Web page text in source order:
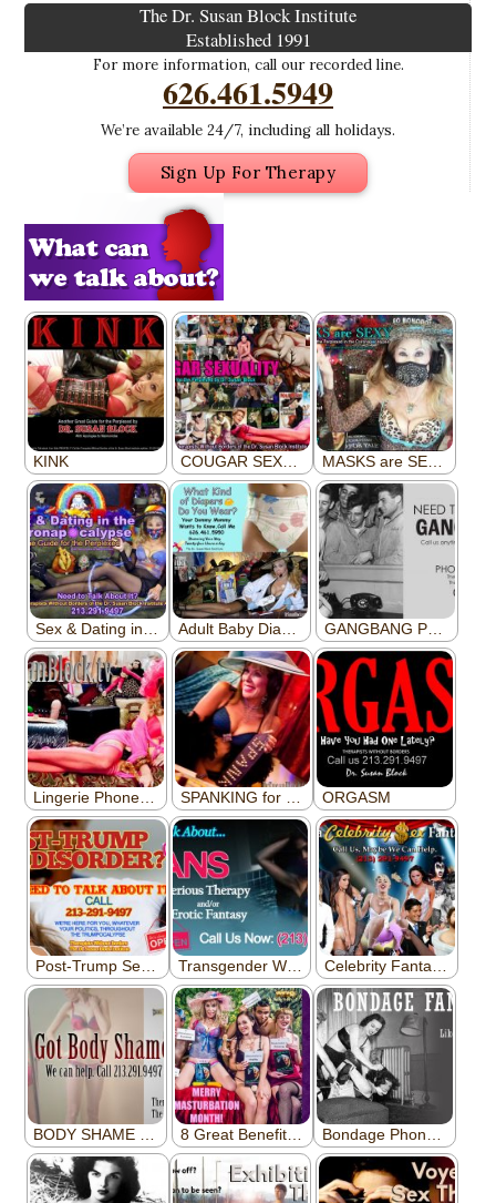
The Dr. Susan Block Institute
Established 1991
For more information, call our recorded line.
626.461.5949
We’re available 24/7, including all holidays.
Sign Up For Therapy